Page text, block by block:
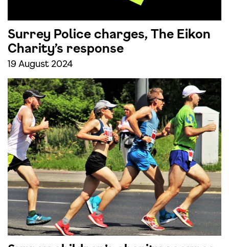
Surrey Police charges, The Eikon
Charity’s response
19 August 2024